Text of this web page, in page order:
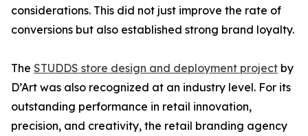
considerations. This did not just improve the rate of
conversions but also established strong brand loyalty.
The STUDDS store design and deployment project by
D’Art was also recognized at an industry level. For its
outstanding performance in retail innovation,
precision, and creativity, the retail branding agency